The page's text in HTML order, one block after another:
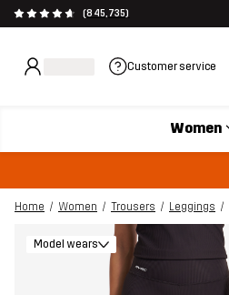
(845,735)
Customer service
Women
Home Women Trousers Leggings
Model wears